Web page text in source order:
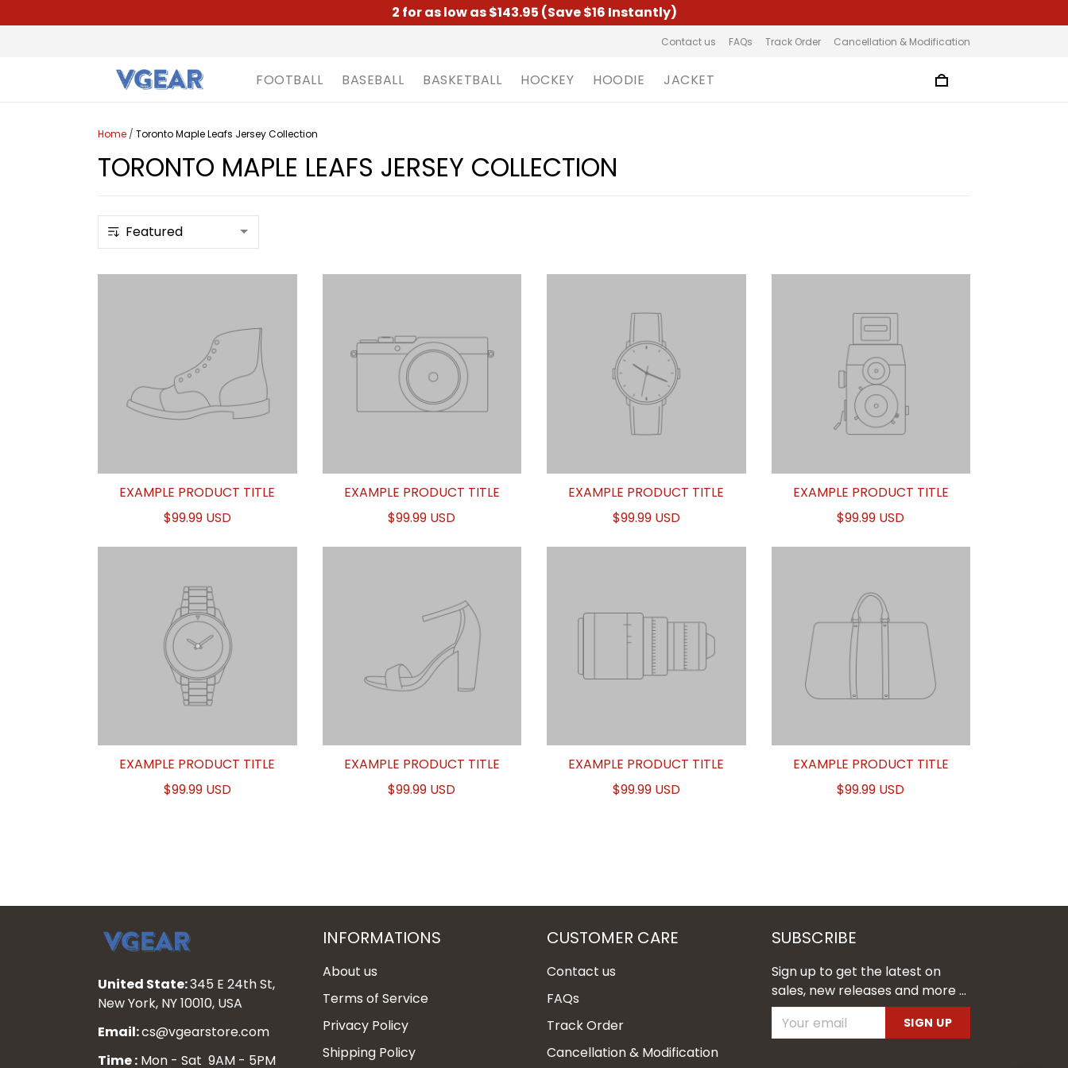
2 for as low as $143.95 (Save $16 Instantly)
Contact us FAQs Track Order Cancellation & Modification
FOOTBALL BASEBALL BASKETBALL HOCKEY HOODIE JACKET
Home / Toronto Maple Leafs Jersey Collection
TORONTO MAPLE LEAFS JERSEY COLLECTION
EXAMPLE PRODUCT TITLE
$99.99 USD
EXAMPLE PRODUCT TITLE
$99.99 USD
EXAMPLE PRODUCT TITLE
$99.99 USD
EXAMPLE PRODUCT TITLE
$99.99 USD
EXAMPLE PRODUCT TITLE
$99.99 USD
EXAMPLE PRODUCT TITLE
$99.99 USD
EXAMPLE PRODUCT TITLE
$99.99 USD
EXAMPLE PRODUCT TITLE
$99.99 USD
United State:345 E 24th St,
New York, NY 10010, USA
Email:cs@vgearstore.com
Time : Mon - Sat 9AM - 5PM
INFORMATIONS
About us
Terms of Service
Privacy Policy
Shipping Policy
CUSTOMER CARE
Contact us
FAQs
Track Order
Cancellation & Modification
SUBSCRIBE
Sign up to get the latest on
sales, new releases and more ...
SIGN UP